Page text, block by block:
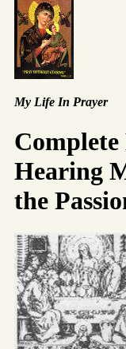
My Life In Prayer
Hearing
the